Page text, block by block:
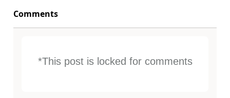
Comments
*This post is locked for comments